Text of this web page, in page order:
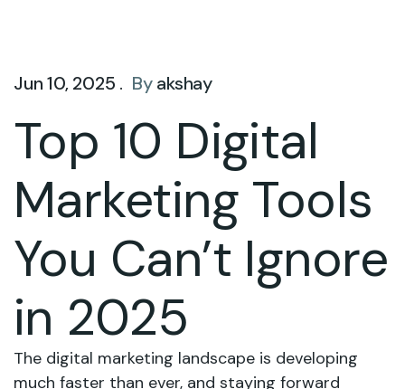
Jun 10, 2025 . Byakshay
Top 10 Digital
Marketing Tools
You Can’t Ignore
in 2025
The digital marketing landscape is developing
much faster than ever, and staying forward